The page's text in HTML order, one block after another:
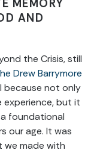
MEMORY
AND
the Crisis, still
Drew Barrymore
because not only
but it
foundational
our age. It was
made with